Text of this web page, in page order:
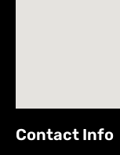
Contact Info